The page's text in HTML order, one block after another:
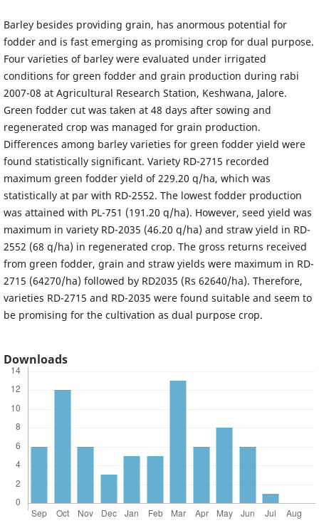
Barley besides providing grain, has anormous potential for
fodder and is fast emerging as promising crop for dual purpose.
Four varieties of barley were evaluated under irrigated
conditions for green fodder and grain production during rabi
2007-08 at Agricultural Research Station, Keshwana, Jalore.
Green fodder cut was taken at 48 days after sowing and
regenerated crop was managed for grain production.
Differences among barley varieties for green fodder yield were
found statistically significant. Variety RD-2715 recorded
maximum green fodder yield of 229.20 q/ha, which was
statistically at par with RD-2552. The lowest fodder production
was attained with PL-751 (191.20 q/ha). However, seed yield was
maximum in variety RD-2035 (46.20 q/ha) and straw yield in RD-
2552 (68 q/ha) in regenerated crop. The gross returns received
from green fodder, grain and straw yields were maximum in RD-
2715 (64270/ha) followed by RD2035 (Rs 62640/ha). Therefore,
varieties RD-2715 and RD-2035 were found suitable and seem to
be promising for the cultivation as dual purpose crop.
Downloads